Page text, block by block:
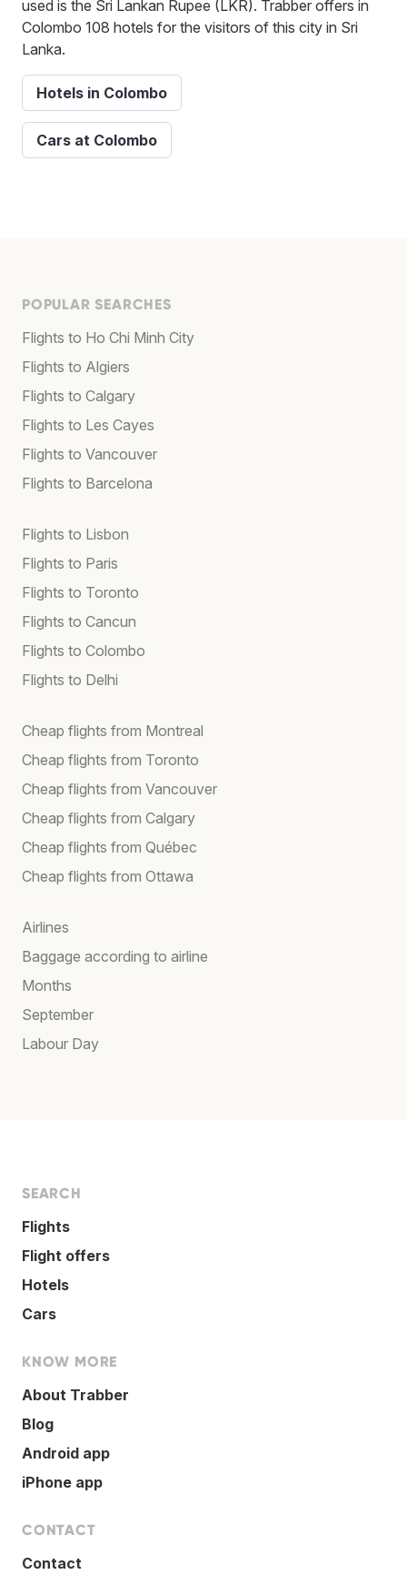
used is the Sri Lankan Rupee (LKR). Trabber offers in
Colombo 108 hotels for the visitors of this city in Sri
Lanka.
Hotels in Colombo
Cars at Colombo
POPULAR SEARCHES
Flights to Ho Chi Minh City
Flights to Algiers
Flights to Calgary
Flights to Les Cayes
Flights to Vancouver
Flights to Barcelona
Flights to Lisbon
Flights to Paris
Flights to Toronto
Flights to Cancun
Flights to Colombo
Flights to Delhi
Cheap flights from Montreal
Cheap flights from Toronto
Cheap flights from Vancouver
Cheap flights from Calgary
Cheap flights from Québec
Cheap flights from Ottawa
Airlines
Baggage according to airline
Months
September
Labour Day
SEARCH
Flights
Flight offers
Hotels
Cars
KNOW MORE
About Trabber
Blog
Android app
iPhone app
CONTACT
Contact